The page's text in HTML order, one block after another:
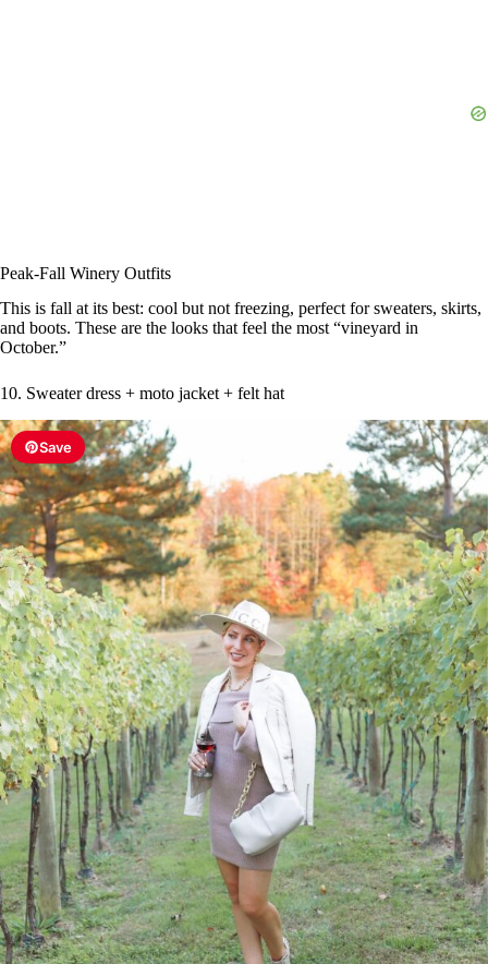
Peak-Fall Winery Outfits
This is fall at its best: cool but not freezing, perfect for sweaters, skirts,
and boots. These are the looks that feel the most “vineyard in
October.”
10. Sweater dress + moto jacket + felt hat
Save